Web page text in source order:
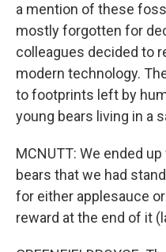
a mention of these
mostly forgotten for
colleagues decided to
modern technology.
to footprints left by
young bears living in a
MCNUTT: We ended
bears that we had
for either applesauce
reward at the end of it